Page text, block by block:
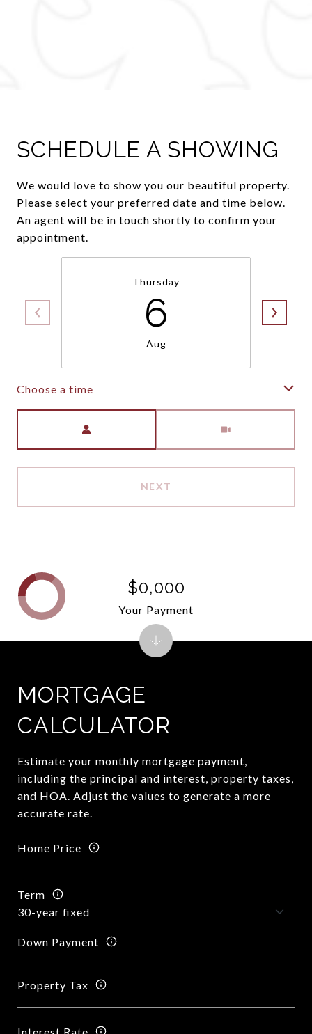
SCHEDULE A SHOWING
We would love to show you our beautiful property.
Please select your preferred date and time below.
An agent will be in touch shortly to confirm your
appointment.
Thursday
6
Aug
Choose a time
NEXT
MORTGAGE
CALCULATOR
Estimate your monthly mortgage payment,
including the principal and interest, property taxes,
and HOA. Adjust the values to generate a more
accurate rate.
Home Price
Term
Down Payment
Property Tax
Interest Rate
$0,000
Your Payment